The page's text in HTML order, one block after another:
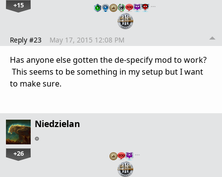
+15 …
Reply #23 May 17, 2015 12:08 PM
Has anyone else gotten the de-specify mod to work?
This seems to be something in my setup but I want
to make sure.
Niedzielan
+26 …